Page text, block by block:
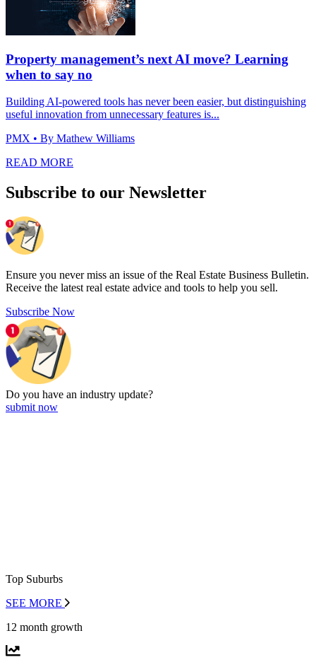
Property management’s next AI move? Learning
when to say no
Building AI-powered tools has never been easier, but distinguishing
useful innovation from unnecessary features is...
PMX • By Mathew Williams
READ MORE
Subscribe to our Newsletter
Ensure you never miss an issue of the Real Estate Business Bulletin.
Receive the latest real estate advice and tools to help you sell.
Subscribe Now
Do you have an industry update?
submit now
Top Suburbs
SEE MORE
12 month growth